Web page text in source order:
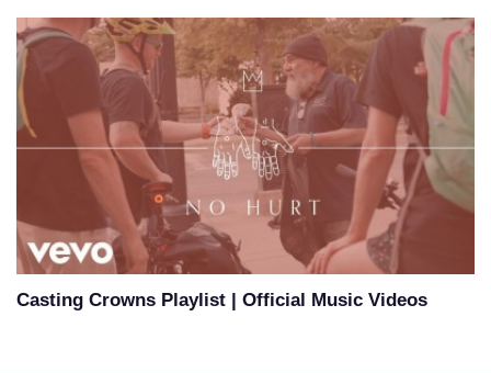
Casting Crowns Playlist | Official Music Videos